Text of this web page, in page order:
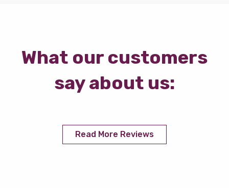
What our customers
say about us:
Read More Reviews